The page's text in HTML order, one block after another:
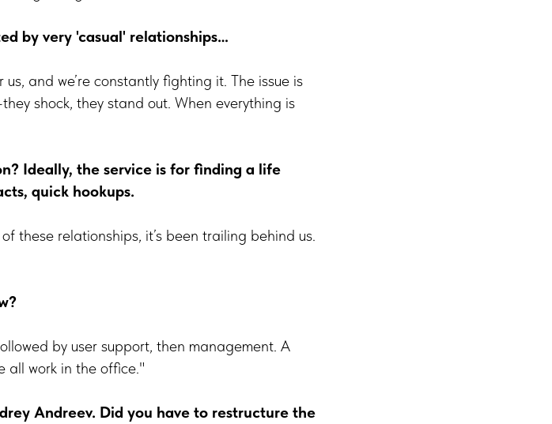
by very 'casual' relationships…
and we’re constantly fighting it. The issue is
shock, they stand out. When everything is
Ideally, the service is for finding a life
quick hookups.
these relationships, it’s been trailing behind us.
by user support, then management. A
all work in the office."
Andreev. Did you have to restructure the